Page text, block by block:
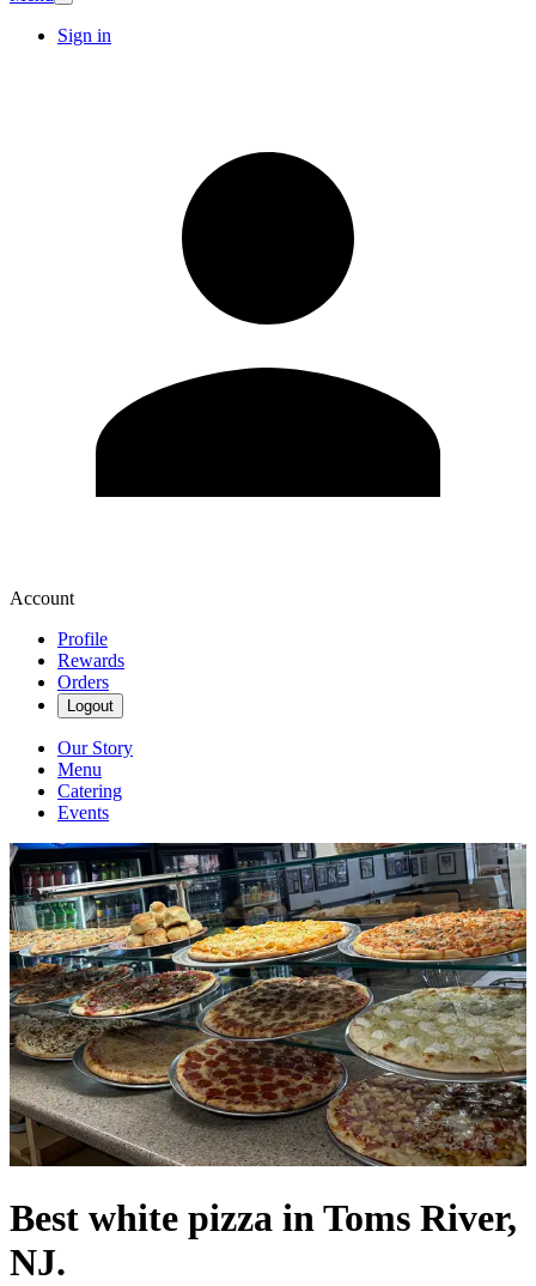
Sign in
Account
Profile
Rewards
Orders
Logout
Our Story
Menu
Catering
Events
Best white pizza in Toms River,
NJ.